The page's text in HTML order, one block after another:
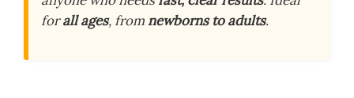
forall ages, fromnewborns to adults.